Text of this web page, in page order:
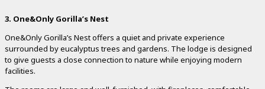
3. One&Only Gorilla’s Nest
One&Only Gorilla’s Nest offers a quiet and private experience
surrounded by eucalyptus trees and gardens. The lodge is designed
to give guests a close connection to nature while enjoying modern
facilities.